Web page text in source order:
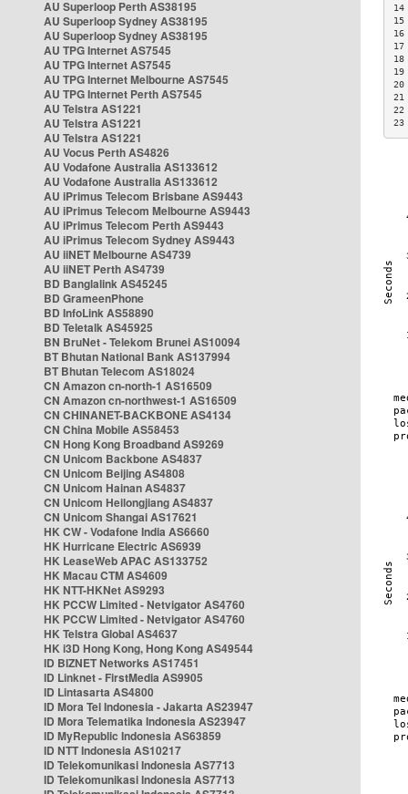
AU Superloop Perth AS38195
AU Superloop Sydney AS38195
AU Superloop Sydney AS38195
AU TPG Internet AS7545
AU TPG Internet AS7545
AU TPG Internet Melbourne AS7545
AU TPG Internet Perth AS7545
AU Telstra AS1221
AU Telstra AS1221
AU Telstra AS1221
AU Vocus Perth AS4826
AU Vodafone Australia AS133612
AU Vodafone Australia AS133612
AU iPrimus Telecom Brisbane AS9443
AU iPrimus Telecom Melbourne AS9443
AU iPrimus Telecom Perth AS9443
AU iPrimus Telecom Sydney AS9443
AU iiNET Melbourne AS4739
AU iiNET Perth AS4739
BD Banglalink AS45245
BD GrameenPhone
BD InfoLink AS58890
BD Teletalk AS45925
BN BruNet - Telekom Brunei AS10094
BT Bhutan National Bank AS137994
BT Bhutan Telecom AS18024
CN Amazon cn-north-1 AS16509
CN Amazon cn-northwest-1 AS16509
CN CHINANET-BACKBONE AS4134
CN China Mobile AS58453
CN Hong Kong Broadband AS9269
CN Unicom Backbone AS4837
CN Unicom Beijing AS4808
CN Unicom Hainan AS4837
CN Unicom Heilongjiang AS4837
CN Unicom Shangai AS17621
HK CW - Vodafone India AS6660
HK Hurricane Electric AS6939
HK LeaseWeb APAC AS133752
HK Macau CTM AS4609
HK NTT-HKNet AS9293
HK PCCW Limited - Netvigator AS4760
HK PCCW Limited - Netvigator AS4760
HK Telstra Global AS4637
HK i3D Hong Kong, Hong Kong AS49544
ID BIZNET Networks AS17451
ID Linknet - FirstMedia AS9905
ID Lintasarta AS4800
ID Mora Tel Indonesia - Jakarta AS23947
ID Mora Telematika Indonesia AS23947
ID MyRepublic Indonesia AS63859
ID NTT Indonesia AS10217
ID Telekomunikasi Indonesia AS7713
ID Telekomunikasi Indonesia AS7713